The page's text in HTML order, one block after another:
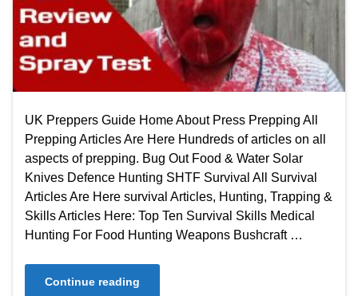
UK Preppers Guide Home About Press Prepping All
Prepping Articles Are Here Hundreds of articles on all
aspects of prepping. Bug Out Food & Water Solar
Knives Defence Hunting SHTF Survival All Survival
Articles Are Here survival Articles, Hunting, Trapping &
Skills Articles Here: Top Ten Survival Skills Medical
Hunting For Food Hunting Weapons Bushcraft …
Continue reading